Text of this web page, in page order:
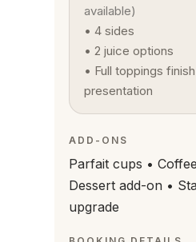
available)
• 4 sides
• 2 juice options
• Full toppings
presentation
ADD-ONS
Parfait cups •
Dessert add-on •
upgrade